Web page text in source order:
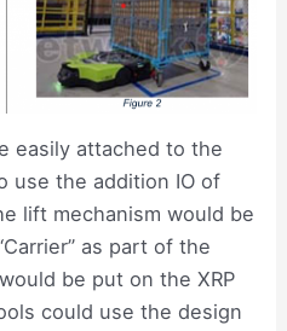
easily attached to the
use the addition IO of
lift mechanism would be
as part of the
be put on the XRP
could use the design